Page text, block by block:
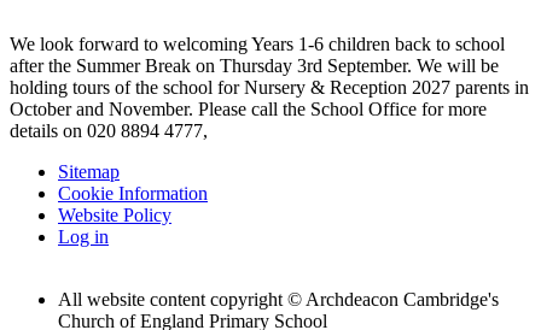
We look forward to welcoming Years 1-6 children back to school
after the Summer Break on Thursday 3rd September. We will be
holding tours of the school for Nursery & Reception 2027 parents in
October and November. Please call the School Office for more
details on 020 8894 4777,
Sitemap
Cookie Information
Website Policy
Log in
All website content copyright © Archdeacon Cambridge's
Church of England Primary School